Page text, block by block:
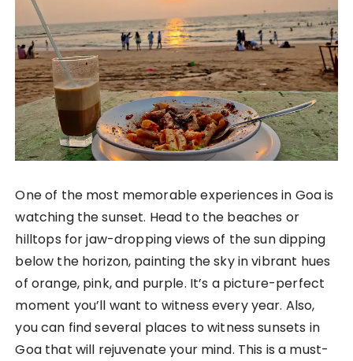
One of the most memorable experiences in Goa is
watching the sunset. Head to the beaches or
hilltops for jaw-dropping views of the sun dipping
below the horizon, painting the sky in vibrant hues
of orange, pink, and purple. It’s a picture-perfect
moment you’ll want to witness every year. Also,
you can find several places to witness sunsets in
Goa that will rejuvenate your mind. This is a must-